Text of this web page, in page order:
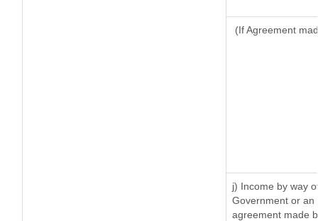
(If Agreement
j) Income by way
Government or an
agreement made